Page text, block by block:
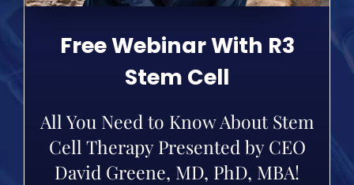
Free Webinar With R3
Stem Cell
All You Need to Know About Stem
Cell Therapy Presented by CEO
David Greene, MD, PhD, MBA!